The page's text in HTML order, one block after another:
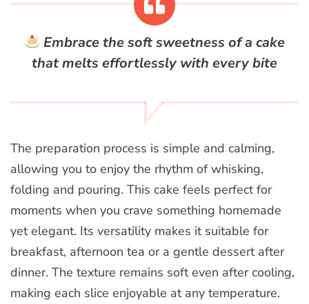
Embrace the soft sweetness of a cake
that melts effortlessly with every bite
The preparation process is simple and calming,
allowing you to enjoy the rhythm of whisking,
folding and pouring. This cake feels perfect for
moments when you crave something homemade
yet elegant. Its versatility makes it suitable for
breakfast, afternoon tea or a gentle dessert after
dinner. The texture remains soft even after cooling,
making each slice enjoyable at any temperature.